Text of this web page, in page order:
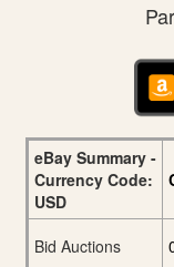
eBay Summary -
Currency Code:
USD
Bid Auctions